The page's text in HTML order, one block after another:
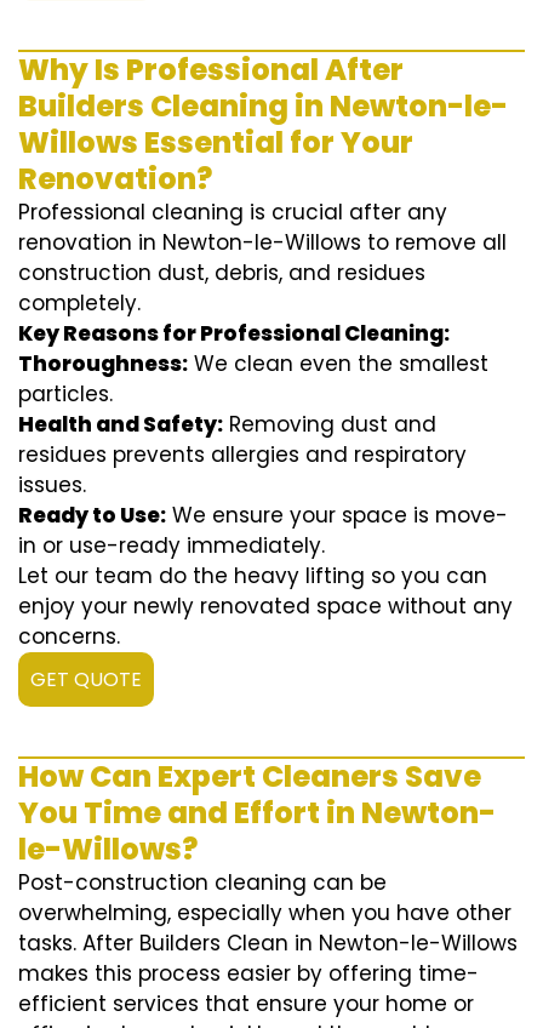
Why Is Professional After
Builders Cleaning in Newton-le-
Willows Essential for Your
Renovation?
Professional cleaning is crucial after any
renovation in Newton-le-Willows to remove all
construction dust, debris, and residues
completely.
Key Reasons for Professional Cleaning:
Thoroughness: We clean even the smallest
particles.
Health and Safety: Removing dust and
residues prevents allergies and respiratory
issues.
Ready to Use: We ensure your space is move-
in or use-ready immediately.
Let our team do the heavy lifting so you can
enjoy your newly renovated space without any
concerns.
GET QUOTE
How Can Expert Cleaners Save
You Time and Effort in Newton-
le-Willows?
Post-construction cleaning can be
overwhelming, especially when you have other
tasks. After Builders Clean in Newton-le-Willows
makes this process easier by offering time-
efficient services that ensure your home or